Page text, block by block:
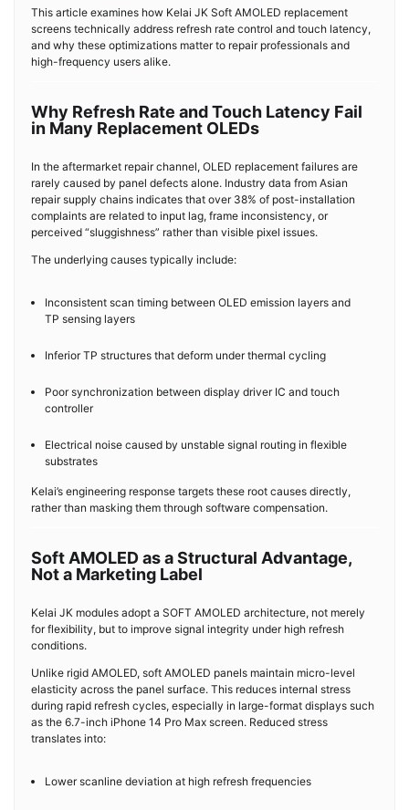
This article examines how Kelai JK Soft AMOLED replacement
screens technically address refresh rate control and touch latency,
and why these optimizations matter to repair professionals and
high-frequency users alike.
Why Refresh Rate and Touch Latency Fail
in Many Replacement OLEDs
In the aftermarket repair channel, OLED replacement failures are
rarely caused by panel defects alone. Industry data from Asian
repair supply chains indicates that over 38% of post-installation
complaints are related to input lag, frame inconsistency, or
perceived “sluggishness” rather than visible pixel issues.
The underlying causes typically include:
Inconsistent scan timing between OLED emission layers and
TP sensing layers
Inferior TP structures that deform under thermal cycling
Poor synchronization between display driver IC and touch
controller
Electrical noise caused by unstable signal routing in flexible
substrates
Kelai’s engineering response targets these root causes directly,
rather than masking them through software compensation.
Soft AMOLED as a Structural Advantage,
Not a Marketing Label
Kelai JK modules adopt a SOFT AMOLED architecture, not merely
for flexibility, but to improve signal integrity under high refresh
conditions.
Unlike rigid AMOLED, soft AMOLED panels maintain micro-level
elasticity across the panel surface. This reduces internal stress
during rapid refresh cycles, especially in large-format displays such
as the 6.7-inch iPhone 14 Pro Max screen. Reduced stress
translates into:
Lower scanline deviation at high refresh frequencies